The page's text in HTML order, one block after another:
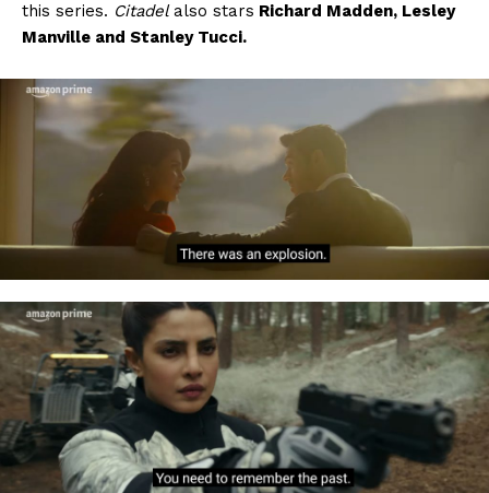
this series. Citadelalso stars Richard Madden, Lesley
Manville and Stanley Tucci.